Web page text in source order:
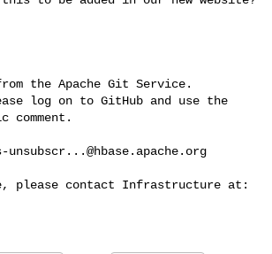
the Apache Git Service.
log on to GitHub and use the
comment.
unsubscr...@hbase.apache.org